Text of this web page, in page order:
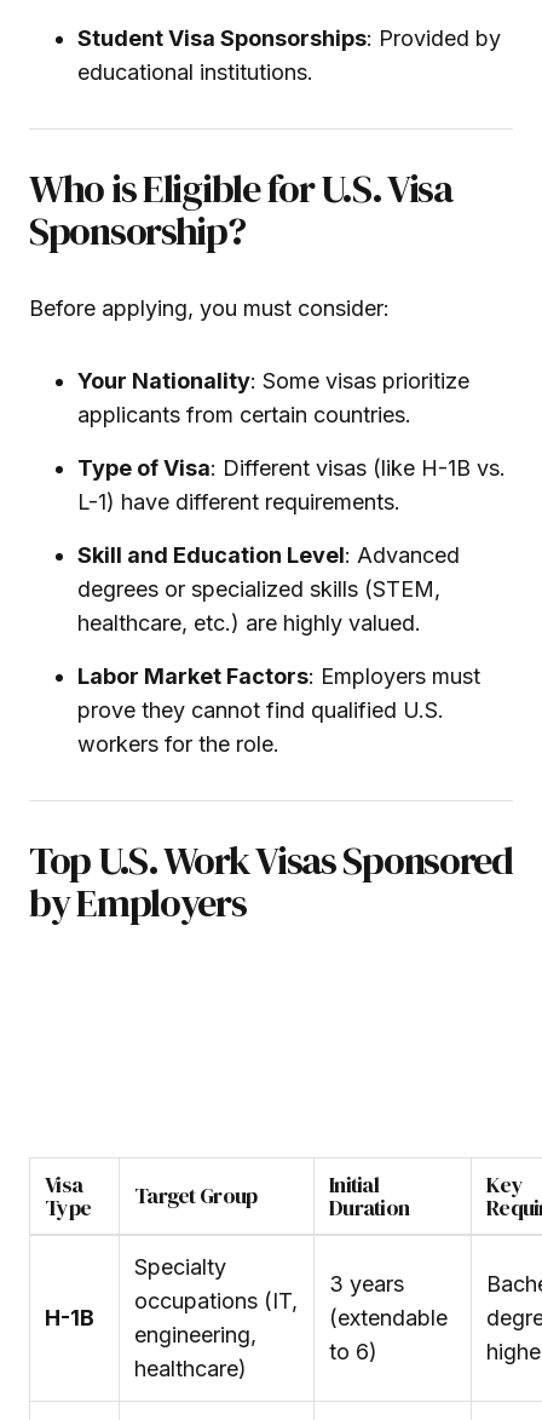
Student Visa Sponsorships: Provided by
educational institutions.
Who is Eligible for U.S. Visa
Sponsorship?
Before applying, you must consider:
Your Nationality: Some visas prioritize
applicants from certain countries.
Type of Visa: Different visas (like H-1B vs.
L-1) have different requirements.
Skill and Education Level: Advanced
degrees or specialized skills (STEM,
healthcare, etc.) are highly valued.
Labor Market Factors: Employers must
prove they cannot find qualified U.S.
workers for the role.
Top U.S. Work Visas Sponsored
by Employers
Visa
Type Target Group Initial
Duration
Key
H-1B
Specialty
occupations (IT,
engineering,
healthcare)
3 years
(extendable
to 6)